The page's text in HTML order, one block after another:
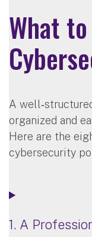
What
A
organized and
Here are the
cybersecurity
1. A